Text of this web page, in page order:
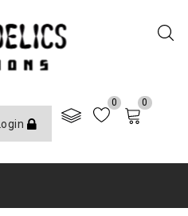
Login
0 0